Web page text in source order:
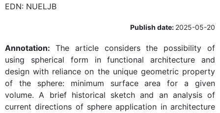
EDN: NUELJB
Publish date: 2025-05-20
Annotation: The article considers the possibility of
using spherical form in functional architecture and
design with reliance on the unique geometric property
of the sphere: minimum surface area for a given
volume. A brief historical sketch and an analysis of
current directions of sphere application in architecture